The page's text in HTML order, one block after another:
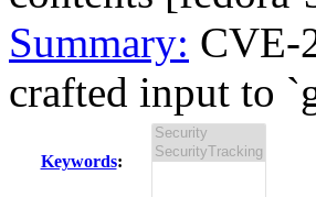
Summary: CVE-
crafted input to
Keywords: